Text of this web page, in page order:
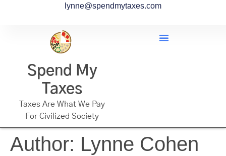
lynne@spendmytaxes.com
Spend My
Taxes
Taxes Are What We Pay
For Civilized Society
Author: Lynne Cohen